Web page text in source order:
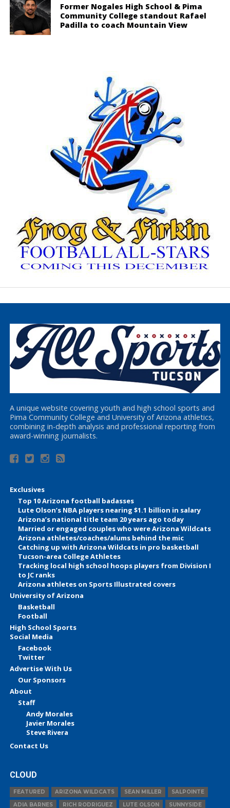
Former Nogales High School & Pima
Community College standout Rafael
Padilla to coach Mountain View
A unique website covering youth and high school sports and
Pima Community College and University of Arizona athletics,
combining in-depth analysis and professional reporting from
award-winning journalists.
Exclusives
Top 10 Arizona football badasses
Lute Olson’s NBA players nearing $1.1 billion in salary
Arizona’s national title team 20 years ago today
Married or engaged couples who were Arizona Wildcats
Arizona athletes/coaches/alums behind the mic
Catching up with Arizona Wildcats in pro basketball
Tucson-area College Athletes
Tracking local high school hoops players from Division I
to JC ranks
Arizona athletes on Sports Illustrated covers
University of Arizona
Basketball
Football
High School Sports
Social Media
Facebook
Twitter
Advertise With Us
Our Sponsors
About
Staff
Andy Morales
Javier Morales
Steve Rivera
Contact Us
CLOUD
FEATURED ARIZONA WILDCATS SEAN MILLER
SALPOINTE
ADIA BARNES
RICH RODRIGUEZ LUTE OLSON SUNNYSIDE